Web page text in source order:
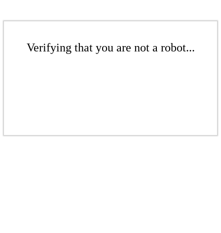
Verifying that you are not a robot...